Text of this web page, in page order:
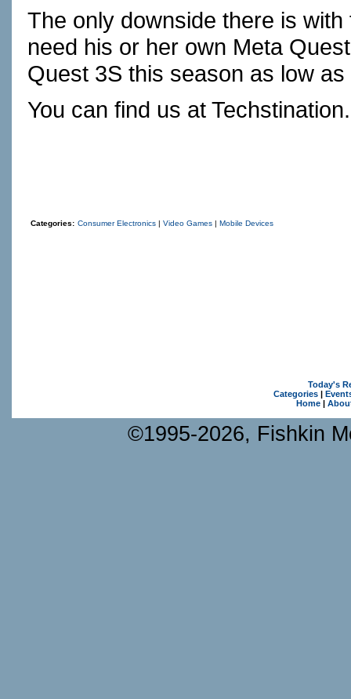
The only downside there is
need his or her own Meta
Quest 3S this season as low
You can find us at
Categories: Consumer Electronics | Video Games | Mobile Devices
Today's
Categories|
Home|
©1995-2026, Fishkin